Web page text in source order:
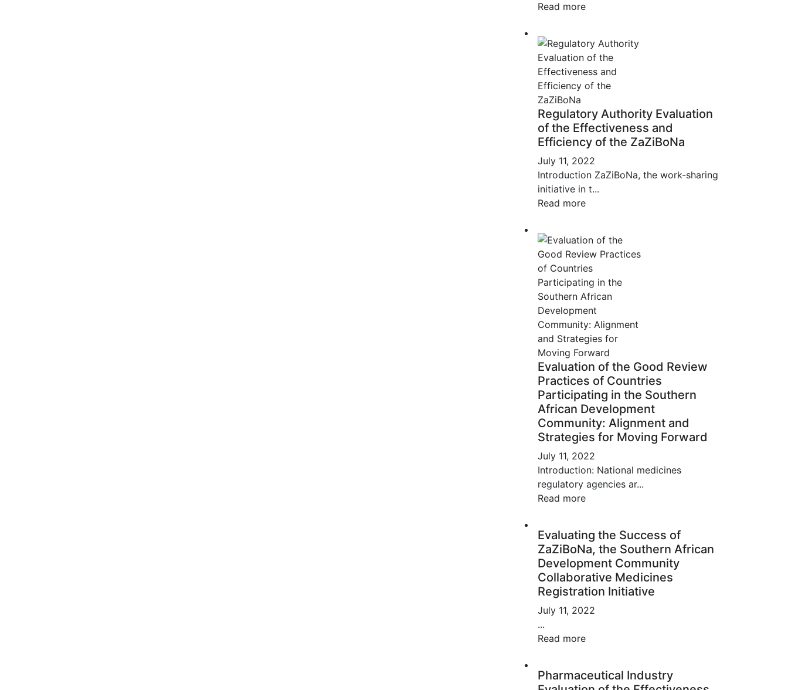
Read more
Regulatory Authority Evaluation
of the Effectiveness and
Efficiency of the ZaZiBoNa
July 11, 2022
Introduction ZaZiBoNa, the work-sharing
initiative in t...
Read more
Evaluation of the Good Review
Practices of Countries
Participating in the Southern
African Development
Community: Alignment and
Strategies for Moving Forward
July 11, 2022
Introduction: National medicines
regulatory agencies ar...
Read more
Evaluating the Success of
ZaZiBoNa, the Southern African
Development Community
Collaborative Medicines
Registration Initiative
July 11, 2022
...
Read more
Pharmaceutical Industry